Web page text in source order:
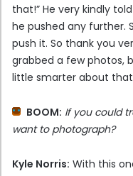
that!” He very kindly
he pushed any further.
push it. So thank you
grabbed a few photos,
little smarter about
BOOM: If you could
want to photograph?
Kyle Norris: With this